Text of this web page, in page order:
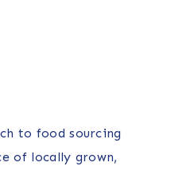
to food sourcing
of locally grown,